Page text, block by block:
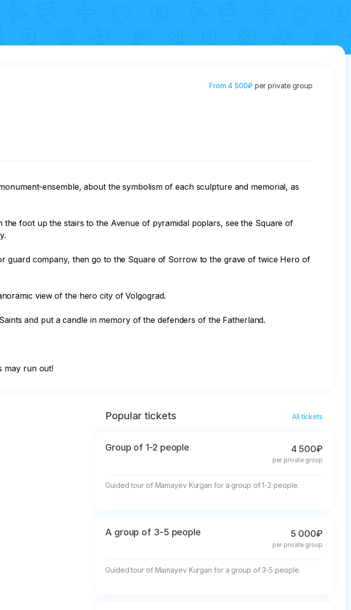
From 4 500₽ per private group
ensemble, about the symbolism of each sculpture and memorial, as
foot up the stairs to the Avenue of pyramidal poplars, see the Square of
guard company, then go to the Square of Sorrow to the grave of twice Hero of
view of the hero city of Volgograd.
and put a candle in memory of the defenders of the Fatherland.
may run out!
Popular tickets All tickets
Group of 1-2 people 4 500₽
per private group
Guided tour of Mamayev Kurgan for a group of 1-2 people.
A group of 3-5 people 5 000₽
per private group
Guided tour of Mamayev Kurgan for a group of 3-5 people.